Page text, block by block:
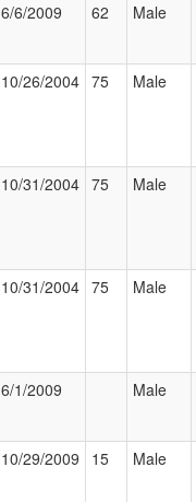
6/6/2009 62 Male
10/26/2004 75 Male
10/31/2004 75 Male
10/31/2004 75 Male
6/1/2009 Male
10/29/2009 15 Male